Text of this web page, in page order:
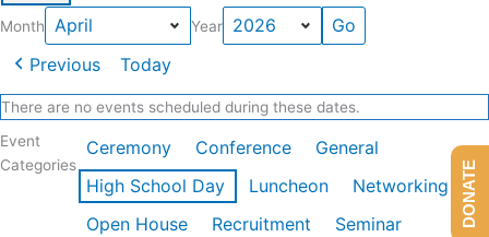
Month Year
Previous Today
There are no events scheduled during these dates.
Event
Categories
Ceremony Conference
General
High School Day
Luncheon
Networking
Open House
Recruitment
Seminar
DONATE